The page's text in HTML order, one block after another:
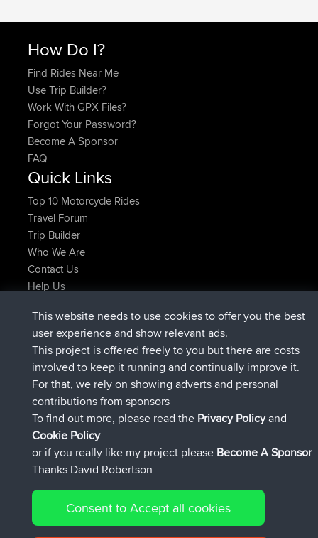
How Do I?
Find Rides Near Me
Use Trip Builder?
Work With GPX Files?
Forgot Your Password?
Become A Sponsor
FAQ
Quick Links
Top 10 Motorcycle Rides
Travel Forum
Trip Builder
Who We Are
Contact Us
Help Us
Domwomadded tripHolt to HomeJetzt
Domwomadded tripHome to Holtvor 6 min
IssacsbeigetretenBBRvor 2 hrs, 44 min
pastyrhd beigetretenBBRvor 9 hrs, 6 min
majorupsetbeigetretenBBRvor 9 hrs, 11 min
HippoFingeradded tripHenleyvor 20 hrs, 42 min
Connect
© 2026 David Robertson |Sitemap|Privacy Policy|Cookie
This website needs to use cookies to offer you the best
user experience and show relevant ads.
This project is offered freely to you but there are costs
involved to keep it running and continually improve it.
For that, we rely on showing adverts and personal
contributions from sponsors
To find out more, please read the Privacy Policyand
Cookie Policy
or if you really like my project please Become A Sponsor
Thanks David Robertson
Consent to Accept all cookies